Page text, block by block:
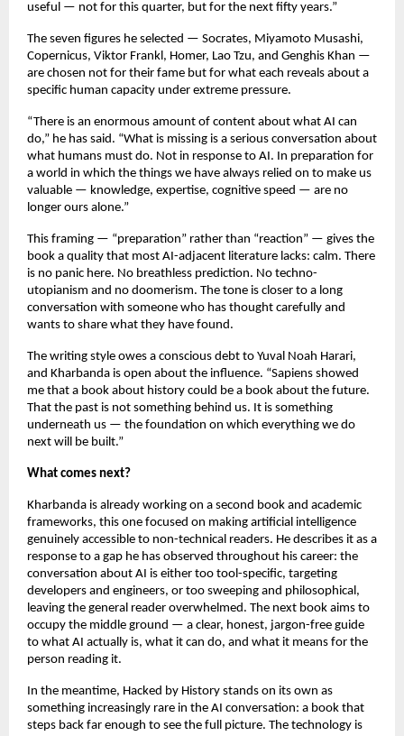
useful — not for this quarter, but for the next fifty years.”
The seven figures he selected — Socrates, Miyamoto Musashi,
Copernicus, Viktor Frankl, Homer, Lao Tzu, and Genghis Khan —
are chosen not for their fame but for what each reveals about a
specific human capacity under extreme pressure.
“There is an enormous amount of content about what AI can
do,” he has said. “What is missing is a serious conversation about
what humans must do. Not in response to AI. In preparation for
a world in which the things we have always relied on to make us
valuable — knowledge, expertise, cognitive speed — are no
longer ours alone.”
This framing — “preparation” rather than “reaction” — gives the
book a quality that most AI-adjacent literature lacks: calm. There
is no panic here. No breathless prediction. No techno-
utopianism and no doomerism. The tone is closer to a long
conversation with someone who has thought carefully and
wants to share what they have found.
The writing style owes a conscious debt to Yuval Noah Harari,
and Kharbanda is open about the influence. “Sapiens showed
me that a book about history could be a book about the future.
That the past is not something behind us. It is something
underneath us — the foundation on which everything we do
next will be built.”
What comes next?
Kharbanda is already working on a second book and academic
frameworks, this one focused on making artificial intelligence
genuinely accessible to non-technical readers. He describes it as a
response to a gap he has observed throughout his career: the
conversation about AI is either too tool-specific, targeting
developers and engineers, or too sweeping and philosophical,
leaving the general reader overwhelmed. The next book aims to
occupy the middle ground — a clear, honest, jargon-free guide
to what AI actually is, what it can do, and what it means for the
person reading it.
In the meantime, Hacked by History stands on its own as
something increasingly rare in the AI conversation: a book that
steps back far enough to see the full picture. The technology is